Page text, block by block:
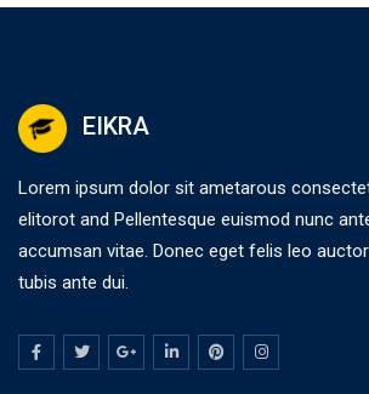
EIKRA
Lorem ipsum dolor sit ametarous
elitorot and Pellentesque euismod nunc
accumsan vitae. Donec eget felis leo
tubis ante dui.